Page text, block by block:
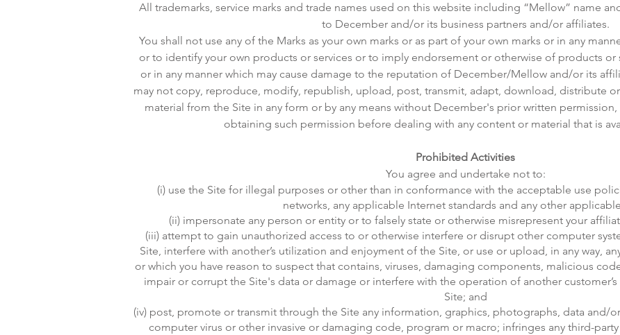
All trademarks, service marks and trade names used on this website including “Mellow” name
to December and/or its business partners and/or affiliates.
You shall not use any of the Marks as your own marks or as part of your own marks or in any
or to identify your own products or services or to imply endorsement or otherwise of products or
or in any manner which may cause damage to the reputation of December/Mellow and/or its
may not copy, reproduce, modify, republish, upload, post, transmit, adapt, download, distribute
material from the Site in any form or by any means without December's prior written
obtaining such permission before dealing with any content or material that is
Prohibited Activities
You agree and undertake not to:
(i) use the Site for illegal purposes or other than in conformance with the acceptable use
networks, any applicable Internet standards and any other
(ii) impersonate any person or entity or to falsely state or otherwise misrepresent your
(iii) attempt to gain unauthorized access to or otherwise interfere or disrupt other computer
Site, interfere with another’s utilization and enjoyment of the Site, or use or upload, in any way,
or which you have reason to suspect that contains, viruses, damaging components, malicious
impair or corrupt the Site's data or damage or interfere with the operation of another
Site; and
(iv) post, promote or transmit through the Site any information, graphics, photographs, data and/
computer virus or other invasive or damaging code, program or macro; infringes any third-